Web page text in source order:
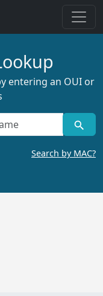
entering an OUI or
Search by MAC?